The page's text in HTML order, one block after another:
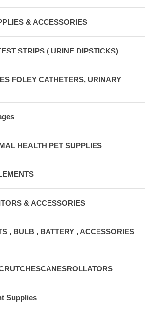
& ACCESSORIES
STRIPS ( URINE DIPSTICKS)
FOLEY CATHETERS, URINARY
HEALTH PET SUPPLIES
& ACCESSORIES
, BULB , BATTERY , ACCESSORIES
Supplies